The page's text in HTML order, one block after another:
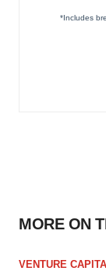
MORE ON
VENTURE